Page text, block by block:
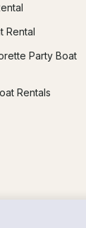
Rental
Party Boat
Rentals